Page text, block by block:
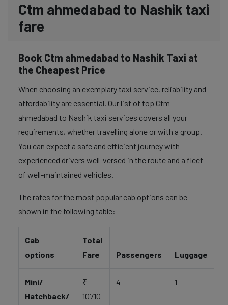
Ctm ahmedabad to Nashik taxi
fare
Book Ctm ahmedabad to Nashik Taxi at
the Cheapest Price
When choosing an exemplary taxi service, reliability and
affordability are essential. Our list of top Ctm
ahmedabad to Nashik taxi services covers all your
requirements, whether travelling alone or with a group.
You can expect a safe and efficient journey with
experienced drivers well-versed in the route and a fleet
of well-maintained vehicles.
The rates for the most popular cab options can be
shown in the following table:
Cab
options
Total
Fare
Passengers Luggage
Mini/
Hatchback/
₹
10710
4 1